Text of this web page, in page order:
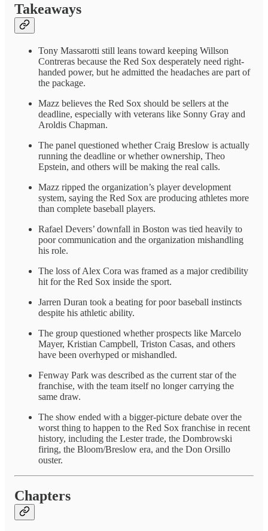
Takeaways
Tony Massarotti still leans toward keeping Willson
Contreras because the Red Sox desperately need right-
handed power, but he admitted the headaches are part of
the package.
Mazz believes the Red Sox should be sellers at the
deadline, especially with veterans like Sonny Gray and
Aroldis Chapman.
The panel questioned whether Craig Breslow is actually
running the deadline or whether ownership, Theo
Epstein, and others will be making the real calls.
Mazz ripped the organization’s player development
system, saying the Red Sox are producing athletes more
than complete baseball players.
Rafael Devers’ downfall in Boston was tied heavily to
poor communication and the organization mishandling
his role.
The loss of Alex Cora was framed as a major credibility
hit for the Red Sox inside the sport.
Jarren Duran took a beating for poor baseball instincts
despite his athletic ability.
The group questioned whether prospects like Marcelo
Mayer, Kristian Campbell, Triston Casas, and others
have been overhyped or mishandled.
Fenway Park was described as the current star of the
franchise, with the team itself no longer carrying the
same draw.
The show ended with a bigger-picture debate over the
worst thing to happen to the Red Sox franchise in recent
history, including the Lester trade, the Dombrowski
firing, the Bloom/Breslow era, and the Don Orsillo
ouster.
Chapters